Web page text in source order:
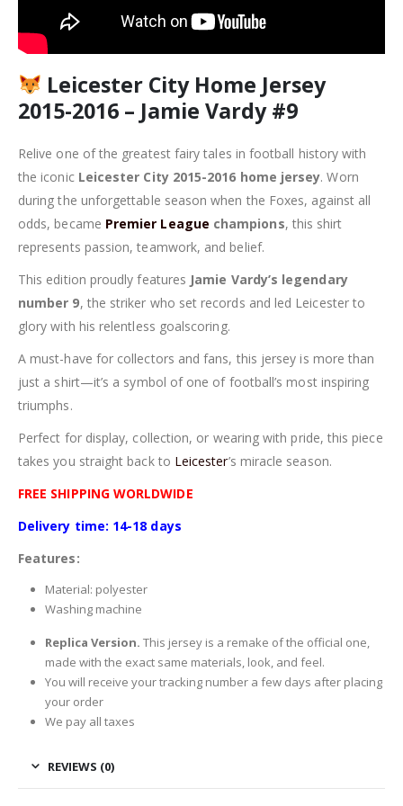
Leicester City Home Jersey
2015-2016 – Jamie Vardy #9
Relive one of the greatest fairy tales in football history with
the iconic Leicester City 2015-2016 home jersey. Worn
during the unforgettable season when the Foxes, against all
odds, became Premier League champions, this shirt
represents passion, teamwork, and belief.
This edition proudly features Jamie Vardy’s legendary
number 9, the striker who set records and led Leicester to
glory with his relentless goalscoring.
A must-have for collectors and fans, this jersey is more than
just a shirt—it’s a symbol of one of football’s most inspiring
triumphs.
Perfect for display, collection, or wearing with pride, this piece
takes you straight back to Leicester’s miracle season.
FREE SHIPPING WORLDWIDE
Delivery time: 14-18 days
Features:
Material: polyester
Washing machine
Replica Version. This jersey is a remake of the official one,
made with the exact same materials, look, and feel.
You will receive your tracking number a few days after placing
your order
We pay all taxes
REVIEWS (0)